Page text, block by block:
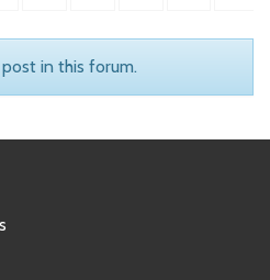
in this forum.